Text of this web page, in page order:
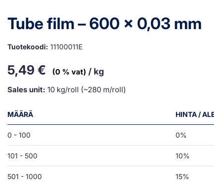
Tube film – 600 x 0,03 mm
Tuotekoodi: 11100011E
5,49€ (0 % vat) / kg
Sales unit: 10 kg/roll (~280 m/roll)
MÄÄRÄ HINTA /
0 - 100 0%
101 - 500 10%
501 - 1000 15%